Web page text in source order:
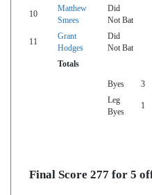
10
Matthew
Smees
Did
Not Bat
11
Grant
Hodges
Did
Not Bat
Totals
Byes 3
Leg
Byes
1
Final Score 277 for 5